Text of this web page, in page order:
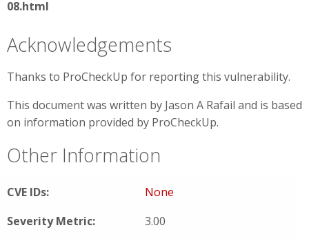
08.html
Acknowledgements
Thanks to ProCheckUp for reporting this vulnerability.
This document was written by Jason A Rafail and is based
on information provided by ProCheckUp.
Other Information
CVE IDs:
None
Severity Metric:
3.00